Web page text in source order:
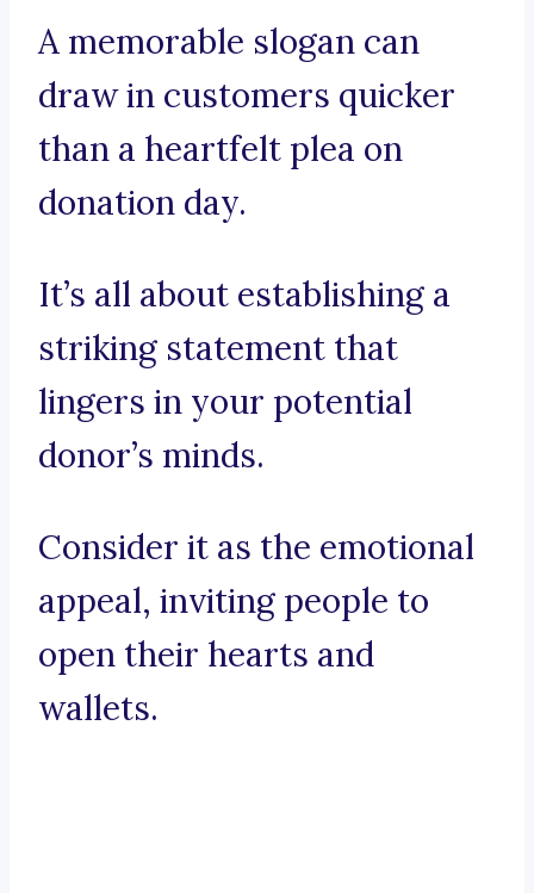
A memorable slogan can
draw in customers quicker
than a heartfelt plea on
donation day.
It’s all about establishing a
striking statement that
lingers in your potential
donor’s minds.
Consider it as the emotional
appeal, inviting people to
open their hearts and
wallets.